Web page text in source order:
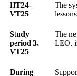
HT24–
VT25
The
Study
period 3,
VT25
The
LEQ,
During